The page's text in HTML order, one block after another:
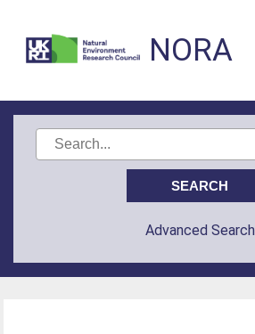
NORA
Advanced Search